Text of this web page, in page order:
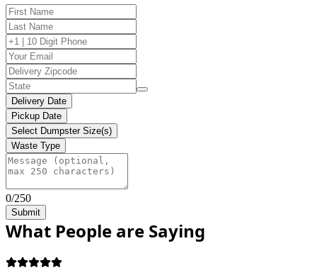
Delivery Date
Pickup Date
Select Dumpster Size(s)
Waste Type
0/250
Submit
What People are Saying